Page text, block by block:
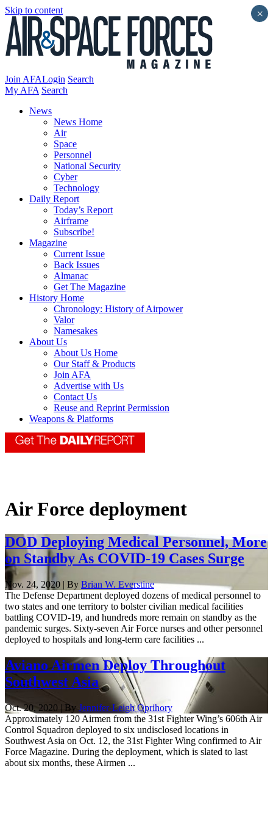
Skip to content
Join AFALogin Search
My AFA Search
News
News Home
Air
Space
Personnel
National Security
Cyber
Technology
Daily Report
Today’s Report
Airframe
Subscribe!
Magazine
Current Issue
Back Issues
Almanac
Get The Magazine
History Home
Chronology: History of Airpower
Valor
Namesakes
About Us
About Us Home
Our Staff & Products
Join AFA
Advertise with Us
Contact Us
Reuse and Reprint Permission
Weapons & Platforms
Air Force deployment
DOD Deploying Medical Personnel, More
on Standby As COVID-19 Cases Surge
Nov. 24, 2020 | By Brian W. Everstine
The Defense Department deployed dozens of medical personnel to
two states and one territory to bolster civilian medical facilities
battling COVID-19, and hundreds more remain on standby as the
pandemic surges. Sixty-seven Air Force nurses and other personnel
deployed to hospitals and long-term care facilities ...
Aviano Airmen Deploy Throughout
Southwest Asia
Oct. 20, 2020 | By Jennifer-Leigh Oprihory
Approximately 120 Airmen from the 31st Fighter Wing’s 606th Air
Control Squadron deployed to six undisclosed locations in
Southwest Asia on Oct. 12, the 31st Fighter Wing confirmed to Air
Force Magazine. During the deployment, which is slated to last
about six months, these Airmen ...
×